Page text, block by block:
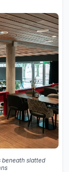
slatted